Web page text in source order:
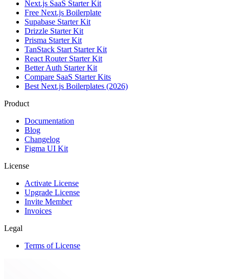
Next.js SaaS Starter Kit
Free Next.js Boilerplate
Supabase Starter Kit
Drizzle Starter Kit
Prisma Starter Kit
TanStack Start Starter Kit
React Router Starter Kit
Better Auth Starter Kit
Compare SaaS Starter Kits
Best Next.js Boilerplates (2026)
Product
Documentation
Blog
Changelog
Figma UI Kit
License
Activate License
Upgrade License
Invite Member
Invoices
Legal
Terms of License